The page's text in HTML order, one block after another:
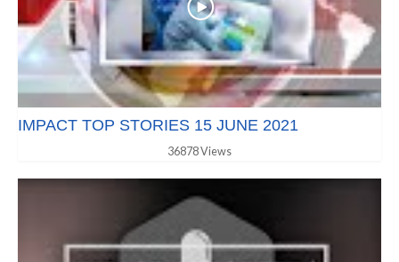
IMPACT TOP STORIES 15 JUNE 2021
36878 Views